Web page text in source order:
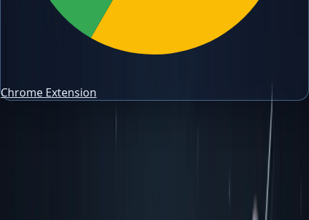
Chrome Extension
Trading Risk Management: Practical
Build a trading risk management workflow around
position sizing, drawdown control, stop planning, and